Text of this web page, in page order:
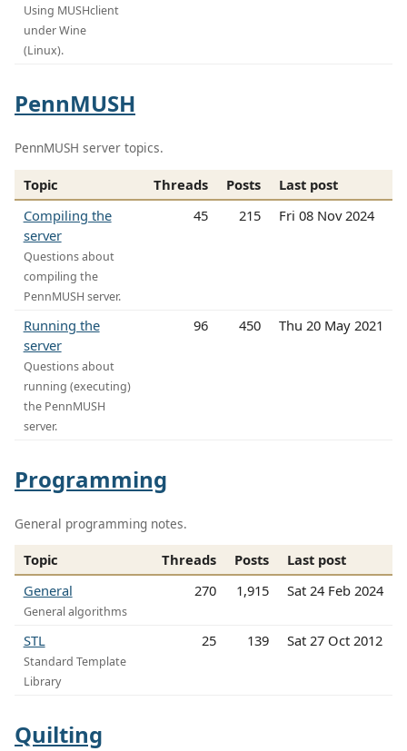
Using MUSHclient
under Wine
(Linux).
PennMUSH
PennMUSH server topics.
Topic Threads Posts
Last post
Compiling the
server
Questions about
compiling the
PennMUSH server.
45 215 Fri 08 Nov 2024
Running the
server
Questions about
running (executing)
the PennMUSH
server.
96 450 Thu 20 May 2021
Programming
General programming notes.
Topic Threads Posts
Last post
General
General algorithms
270 1,915 Sat 24 Feb 2024
STL
Standard Template
Library
25 139 Sat 27 Oct 2012
Quilting